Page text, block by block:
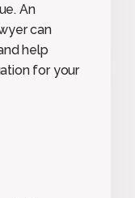
An
can
help
for your